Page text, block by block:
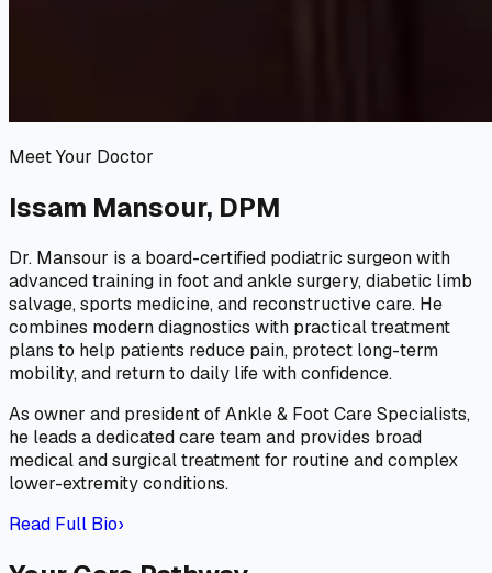
Meet Your Doctor
Issam Mansour, DPM
Dr. Mansour is a board-certified podiatric surgeon with
advanced training in foot and ankle surgery, diabetic limb
salvage, sports medicine, and reconstructive care. He
combines modern diagnostics with practical treatment
plans to help patients reduce pain, protect long-term
mobility, and return to daily life with confidence.
As owner and president of Ankle & Foot Care Specialists,
he leads a dedicated care team and provides broad
medical and surgical treatment for routine and complex
lower-extremity conditions.
Read Full Bio›